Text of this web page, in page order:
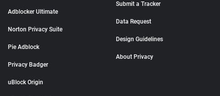
Adblocker Ultimate
Norton Privacy Suite
Pie Adblock
Privacy Badger
uBlock Origin
Submit a Tracker
Data Request
Design Guidelines
About Privacy